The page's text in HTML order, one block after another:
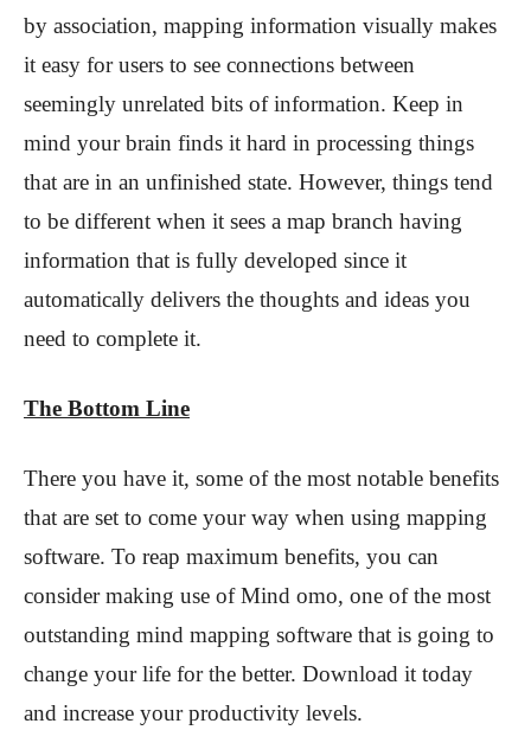
by association, mapping information visually makes
it easy for users to see connections between
seemingly unrelated bits of information. Keep in
mind your brain finds it hard in processing things
that are in an unfinished state. However, things tend
to be different when it sees a map branch having
information that is fully developed since it
automatically delivers the thoughts and ideas you
need to complete it.
The Bottom Line
There you have it, some of the most notable benefits
that are set to come your way when using mapping
software. To reap maximum benefits, you can
consider making use of Mind omo, one of the most
outstanding mind mapping software that is going to
change your life for the better. Download it today
and increase your productivity levels.